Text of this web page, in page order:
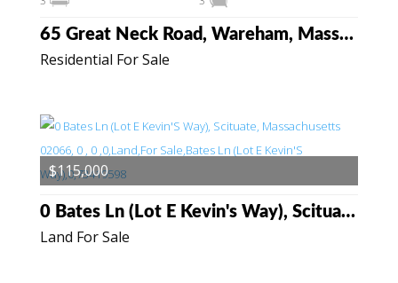
Residential For Sale
65 Great Neck Road, Wareham, Massachusetts 02538
Land For Sale
0 Bates Ln (Lot E Kevin's Way), Scituate, Massachusetts 02066
$115,000